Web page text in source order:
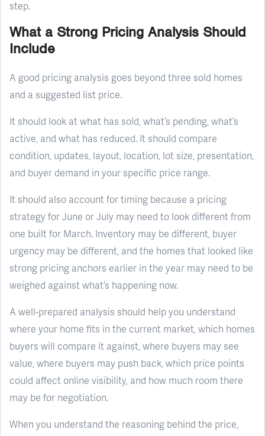
step.
What a Strong Pricing Analysis Should
Include
A good pricing analysis goes beyond three sold homes
and a suggested list price.
It should look at what has sold, what’s pending, what’s
active, and what has reduced. It should compare
condition, updates, layout, location, lot size, presentation,
and buyer demand in your specific price range.
It should also account for timing because a pricing
strategy for June or July may need to look different from
one built for March. Inventory may be different, buyer
urgency may be different, and the homes that looked like
strong pricing anchors earlier in the year may need to be
weighed against what’s happening now.
A well-prepared analysis should help you understand
where your home fits in the current market, which homes
buyers will compare it against, where buyers may see
value, where buyers may push back, which price points
could affect online visibility, and how much room there
may be for negotiation.
When you understand the reasoning behind the price,